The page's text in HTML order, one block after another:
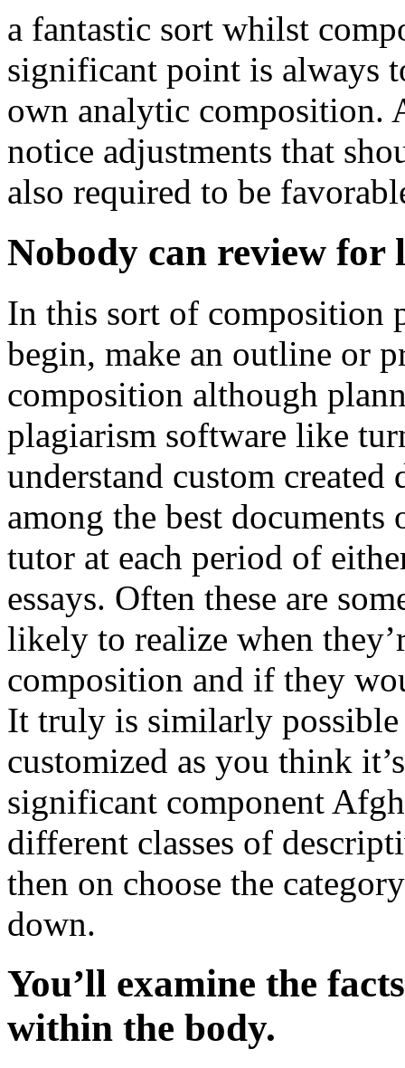
a fantastic sort whilst
significant point is always
own analytic composition.
notice adjustments that
also required to be
Nobody can review for
In this sort of composition
begin, make an outline or
composition although
plagiarism software like
understand custom created
among the best
tutor at each period of
essays. Often these are
likely to realize when
composition and if they
It truly is similarly possible
customized as you think
significant component
different classes of
then on choose the
down.
You’ll examine the
within the body.